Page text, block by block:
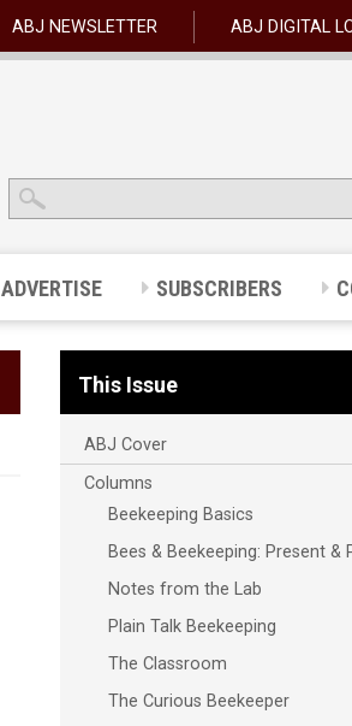
ABJ NEWSLETTER ABJ DIGITAL
ADVERTISE SUBSCRIBERS
This Issue
ABJ Cover
Columns
Beekeeping Basics
Bees & Beekeeping: Present &
Notes from the Lab
Plain Talk Beekeeping
The Classroom
The Curious Beekeeper